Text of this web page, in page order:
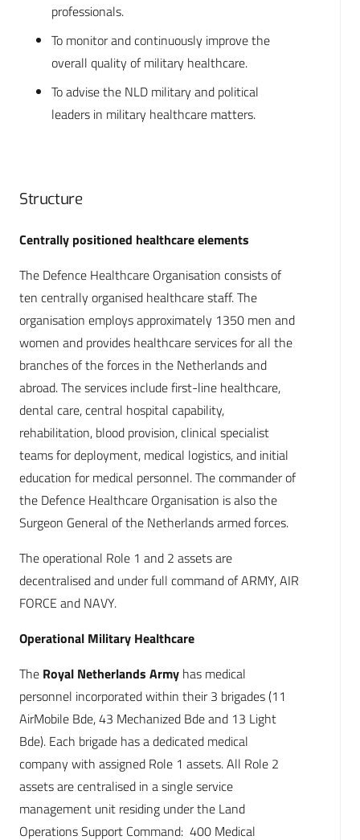
professionals.
To monitor and continuously improve the
overall quality of military healthcare.
To advise the NLD military and political
leaders in military healthcare matters.
Structure
Centrally positioned healthcare elements
The Defence Healthcare Organisation consists of
ten centrally organised healthcare staff. The
organisation employs approximately 1350 men and
women and provides healthcare services for all the
branches of the forces in the Netherlands and
abroad. The services include first-line healthcare,
dental care, central hospital capability,
rehabilitation, blood provision, clinical specialist
teams for deployment, medical logistics, and initial
education for medical personnel. The commander of
the Defence Healthcare Organisation is also the
Surgeon General of the Netherlands armed forces.
The operational Role 1 and 2 assets are
decentralised and under full command of ARMY, AIR
FORCE and NAVY.
Operational Military Healthcare
The Royal Netherlands Army has medical
personnel incorporated within their 3 brigades (11
AirMobile Bde, 43 Mechanized Bde and 13 Light
Bde). Each brigade has a dedicated medical
company with assigned Role 1 assets. All Role 2
assets are centralised in a single service
management unit residing under the Land
Operations Support Command: 400 Medical